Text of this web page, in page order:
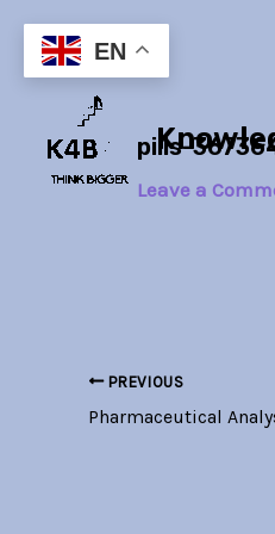
content
pills-
Leave a
navigation
PREVIOUS
Pharmaceutical
EN